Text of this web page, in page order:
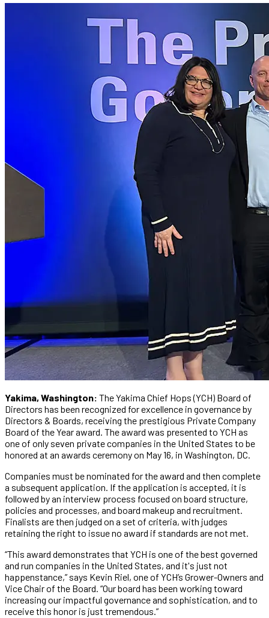
Yakima, Washington: The Yakima Chief Hops (YCH) Board of
Directors has been recognized for excellence in governance by
Directors & Boards, receiving the prestigious Private Company
Board of the Year award. The award was presented to YCH as
one of only seven private companies in the United States to be
honored at an awards ceremony on May 16, in Washington, DC.
Companies must be nominated for the award and then complete
a subsequent application. If the application is accepted, it is
followed by an interview process focused on board structure,
policies and processes, and board makeup and recruitment.
Finalists are then judged on a set of criteria, with judges
retaining the right to issue no award if standards are not met.
“This award demonstrates that YCH is one of the best governed
and run companies in the United States, and it's just not
happenstance,” says Kevin Riel, one of YCH’s Grower-Owners and
Vice Chair of the Board. “Our board has been working toward
increasing our impactful governance and sophistication, and to
receive this honor is just tremendous.”